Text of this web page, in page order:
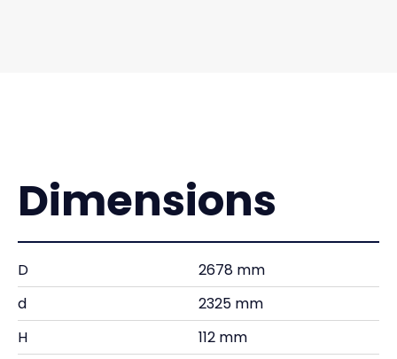
Dimensions
D
2678 mm
d
2325 mm
H
112 mm